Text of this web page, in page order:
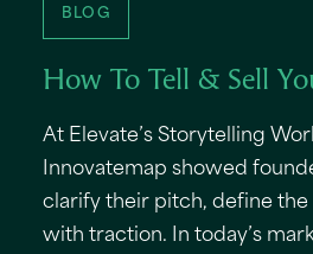
BLOG
How To Tell & Sell
At Elevate’s Storytelling
Innovatemap showed
clarify their pitch, define the
with traction. In today’s